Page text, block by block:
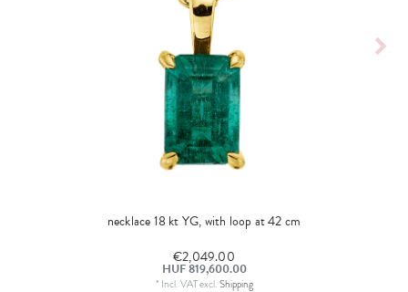
necklace 18 kt YG, with loop at 42 cm
€2,049.00
HUF 819,600.00
* Incl. VATexcl.Shipping